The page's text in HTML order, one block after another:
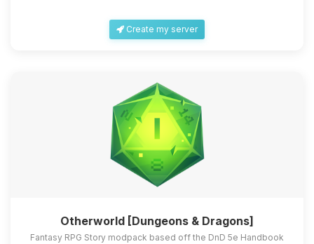
Create my server
Otherworld [Dungeons & Dragons]
Fantasy RPG Story modpack based off the DnD 5e Handbook